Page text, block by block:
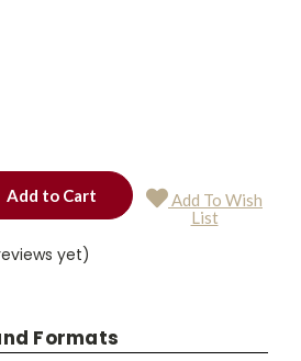
Add To Wish
List
yet)
Formats